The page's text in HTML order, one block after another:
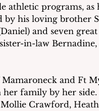
athletic programs, as
by his loving brother
and seven
in-law
Mamaroneck and Ft
family by her side.
Crawford,